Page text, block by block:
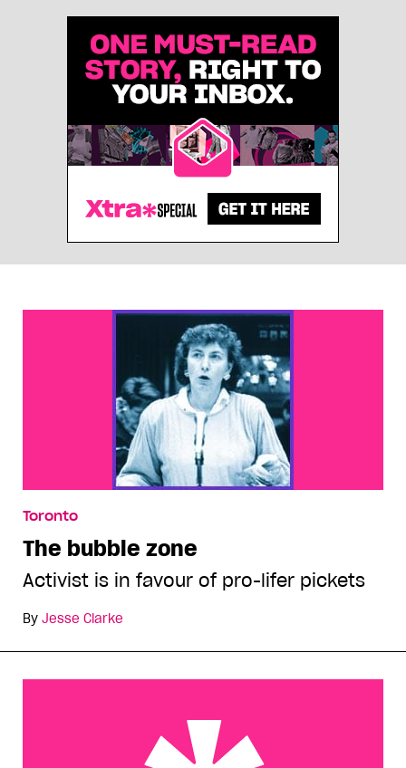
Toronto
The bubble zone
Activist is in favour of pro-lifer pickets
By Jesse Clarke